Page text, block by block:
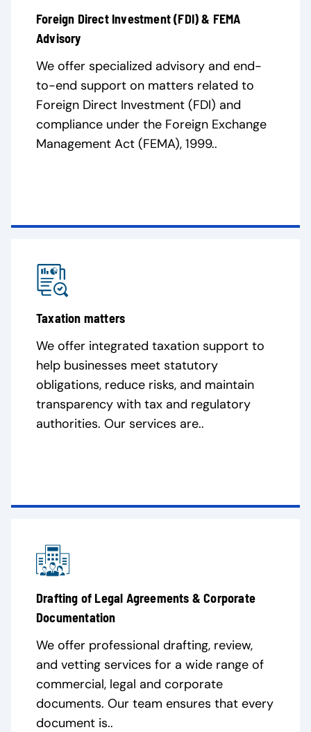
Foreign Direct Investment (FDI) & FEMA
Advisory
We offer specialized advisory and end-
to-end support on matters related to
Foreign Direct Investment (FDI) and
compliance under the Foreign Exchange
Management Act (FEMA), 1999..
Taxation matters
We offer integrated taxation support to
help businesses meet statutory
obligations, reduce risks, and maintain
transparency with tax and regulatory
authorities. Our services are..
Drafting of Legal Agreements & Corporate
Documentation
We offer professional drafting, review,
and vetting services for a wide range of
commercial, legal and corporate
documents. Our team ensures that every
document is..